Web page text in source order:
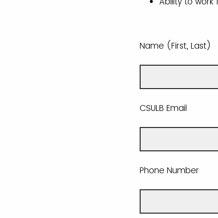
Name (First, Last)
CSULB Email
Phone Number